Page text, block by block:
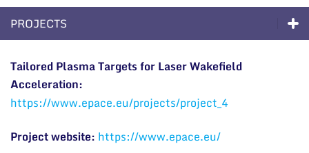
Membership in national and
associations
Scientific Divisions
Administration
Employee contacts
PROJECTS
Long-Term Programs
Scientific Divisions
Scientific publications
Tailored Plasma Targets for Laser Wakefield
Acceleration:
https://www.epace.eu/projects/project_4
Project website: https://www.epace.eu/